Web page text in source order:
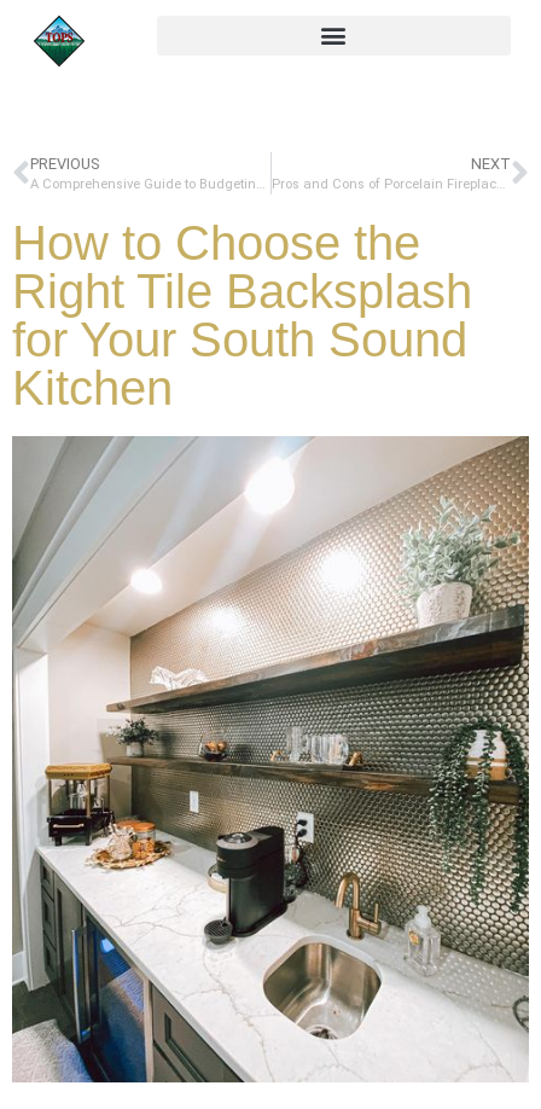
PREVIOUS
A Comprehensive Guide to Budgeting for a Kitchen Remodel: Choosing Countertops and More
NEXT
Pros and Cons of Porcelain Fireplace Surrounds: A Comprehensive Guide
How to Choose the
Right Tile Backsplash
for Your South Sound
Kitchen